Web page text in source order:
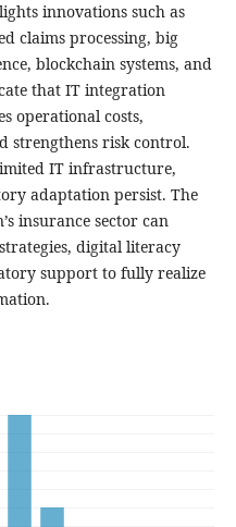
innovations such as
claims processing, big
blockchain systems, and
that IT integration
operational costs,
strengthens risk control.
IT infrastructure,
adaptation persist. The
insurance sector can
digital literacy
support to fully realize